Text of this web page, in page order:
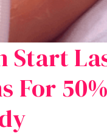
Start
For